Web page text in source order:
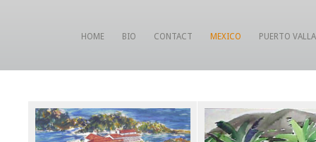
HOME BIO CONTACT MEXICO PUERTO